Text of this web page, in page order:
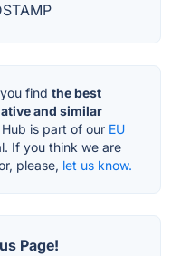
find the best
and similar
is part of our EU
If you think we are
please, let us know.
Page!